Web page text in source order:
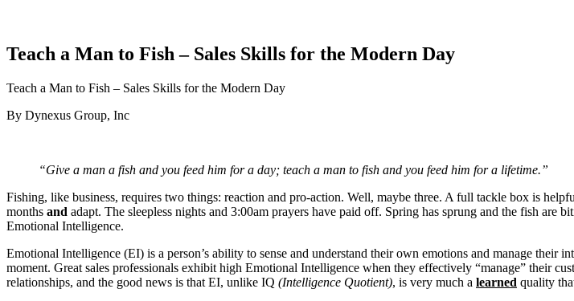
Teach a Man to Fish – Sales Skills for the Modern Day
Teach a Man to Fish – Sales Skills for the Modern Day
By Dynexus Group, Inc
“Give a man a fish and you feed him for a day; teach a man to fish and you feed him for a lifetime.”
Fishing, like business, requires two things: reaction and pro-action. Well, maybe three. A full tackle box is
months and adapt. The sleepless nights and 3:00am prayers have paid off. Spring has sprung and the fish
Emotional Intelligence.
Emotional Intelligence (EI) is a person’s ability to sense and understand their own emotions and manage
moment. Great sales professionals exhibit high Emotional Intelligence when they effectively “manage” their
relationships, and the good news is that EI, unlike IQ (Intelligence Quotient), is very much a learned quality